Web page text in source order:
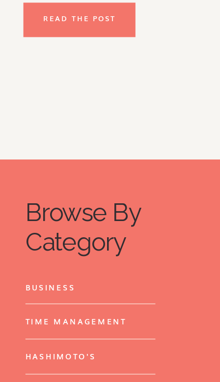
tips to clients include coming up
with a strategic plan, us the
may feel wasteful just giving it all
items that are in decent condition.
Plus, the positive feeling from giving
back may make the whole process
even better for you.
READ THE POST
Browse By
Category
BUSINESS
TIME MANAGEMENT
HASHIMOTO'S